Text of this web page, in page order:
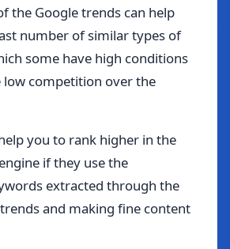
the Google trends can help
number of similar types of
some have high conditions
low competition over the
you to rank higher in the
if they use the
extracted through the
and making fine content